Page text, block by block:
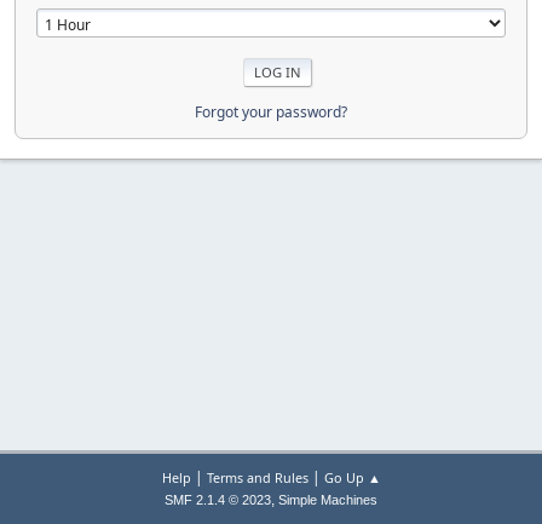
Forgot your password?
Help | Terms and Rules| Go Up ▲
SMF 2.1.4 © 2023, Simple Machines